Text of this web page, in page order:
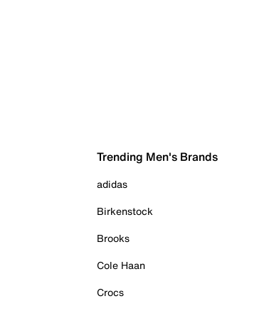
Trending Men's Brands
adidas
Birkenstock
Brooks
Cole Haan
Crocs